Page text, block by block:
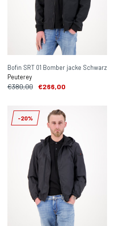
Bofin SRT 01 Bomber jacke Schwarz
Peuterey
€380,00 €266,00
-20%